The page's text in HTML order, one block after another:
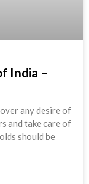
India –
any desire of
and take care of
should be